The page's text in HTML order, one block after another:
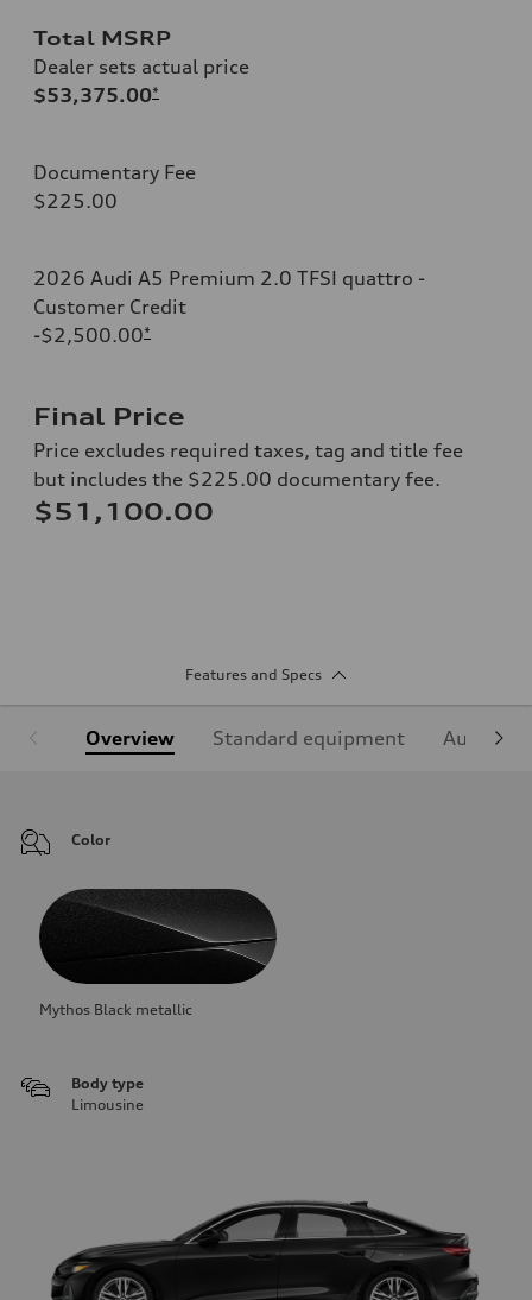
Total MSRP
Dealer sets actual price
$53,375.00*
Documentary Fee
$225.00
2026 Audi A5 Premium 2.0 TFSI quattro -
Customer Credit
-$2,500.00*
Final Price
Price excludes required taxes, tag and title fee
but includes the $225.00 documentary fee.
$51,100.00
Features and Specs
Overview Standard equipment Audi
Color
Mythos Black metallic
Body type
Limousine